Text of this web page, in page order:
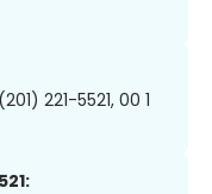
221-5521, 00 1